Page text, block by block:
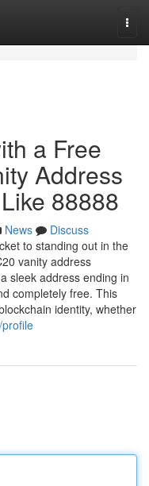
a Free
Address
88888
News
Discuss
to standing out in the
vanity address
sleek address ending in
completely free. This
identity, whether